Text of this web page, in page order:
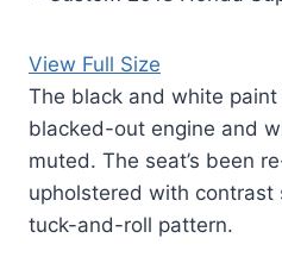
View Full Size
The black and white
blacked-out engine and
muted. The seat’s been
upholstered with contrast
tuck-and-roll pattern.